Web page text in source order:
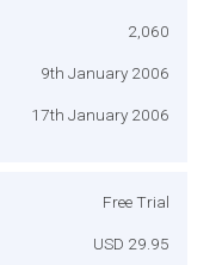
2,060
9th January 2006
17th January 2006
Free Trial
USD 29.95